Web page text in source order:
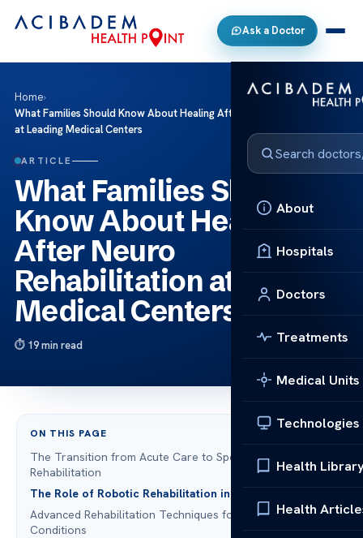
Ask a Doctor
About
Hospitals
Doctors
Treatments
Medical Units
Technologies
Health
Health
Home›
What Families Should Know About Healing After Neuro Rehabilitation
at Leading Medical Centers
ARTICLE
What Families Should
Know About Healing
After Neuro
Rehabilitation at Leading
Medical Centers
19 min read
ON THIS PAGE
The Transition from Acute Care to Specialized Neuro
Rehabilitation
The Role of Robotic Rehabilitation in Modern Recovery
Advanced Rehabilitation Techniques for Neurological
Conditions